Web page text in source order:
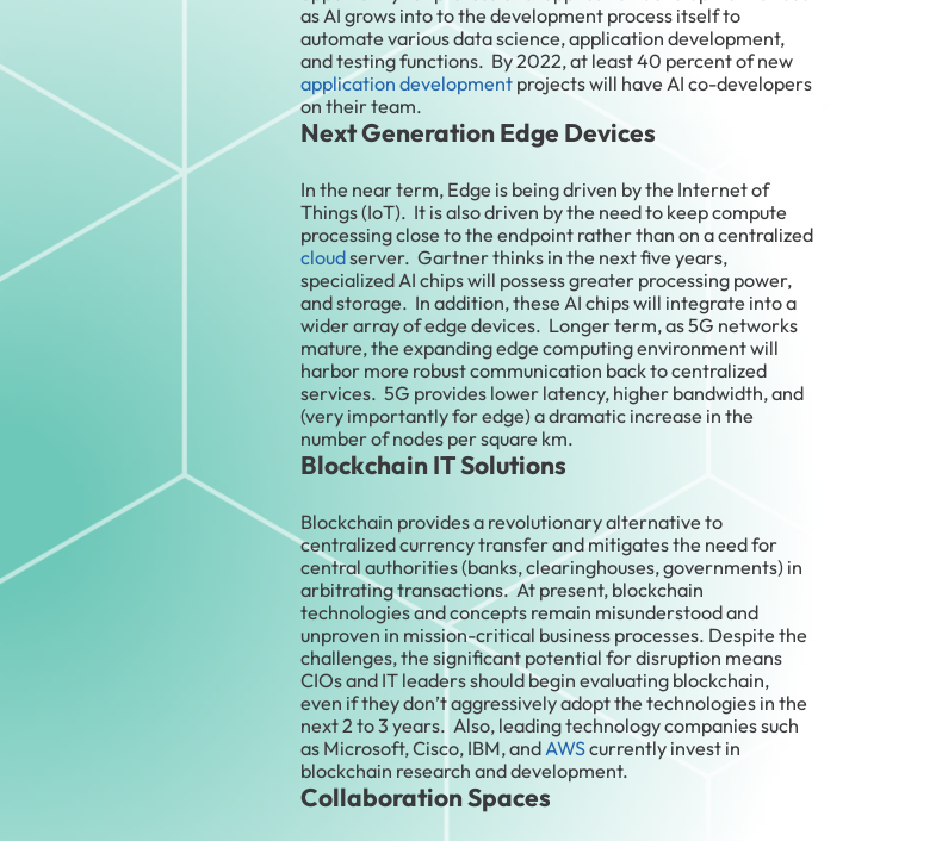
as AI grows into to the development process itself to
automate various data science, application development,
and testing functions. By 2022, at least 40 percent of new
application development projects will have AI co-developers
on their team.
Next Generation Edge Devices
In the near term, Edge is being driven by the Internet of
Things (IoT). It is also driven by the need to keep compute
processing close to the endpoint rather than on a centralized
cloudserver. Gartner thinks in the next five years,
specialized AI chips will possess greater processing power,
and storage. In addition, these AI chips will integrate into a
wider array of edge devices. Longer term, as 5G networks
mature, the expanding edge computing environment will
harbor more robust communication back to centralized
services. 5G provides lower latency, higher bandwidth, and
(very importantly for edge) a dramatic increase in the
number of nodes per square km.
Blockchain IT Solutions
Blockchain provides a revolutionary alternative to
centralized currency transfer and mitigates the need for
central authorities (banks, clearinghouses, governments) in
arbitrating transactions. At present, blockchain
technologies and concepts remain misunderstood and
unproven in mission-critical business processes. Despite the
challenges, the significant potential for disruption means
CIOs and IT leaders should begin evaluating blockchain,
even if they don’t aggressively adopt the technologies in the
next 2 to 3 years. Also, leading technology companies such
as Microsoft, Cisco, IBM, andAWScurrently invest in
blockchain research and development.
Collaboration Spaces